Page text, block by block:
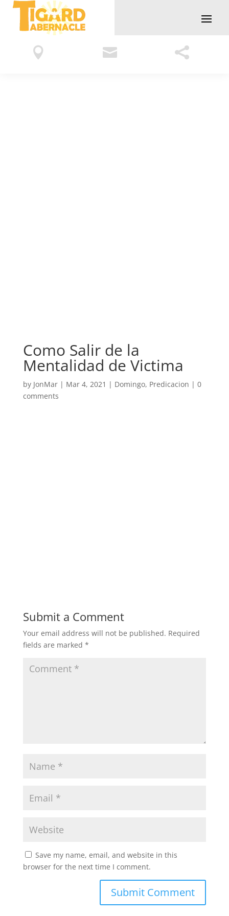
  
Como Salir de la
Mentalidad de Victima
by JonMar| Mar 4, 2021 | Domingo, Predicacion | 0
comments
Submit a Comment
Your email address will not be published. Required
fields are marked *
Save my name, email, and website in this
browser for the next time I comment.